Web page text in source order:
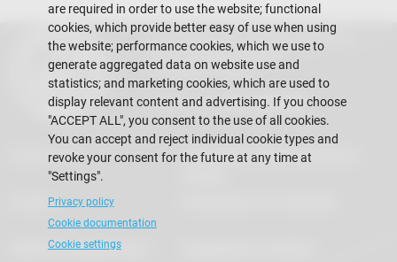
Escuela Superior Politécnica del Litoral
Gustavo Galindo Campus
Guayaquil - Ecuador
Telephones:+593-4 2269 269
Contact Us
Events
FIMCP Infraestructure
Frequently Asked Questions
are required in order to use the website; functional
cookies, which provide better easy of use when using
the website; performance cookies, which we use to
generate aggregated data on website use and
statistics; and marketing cookies, which are used to
display relevant content and advertising. If you choose
"ACCEPT ALL", you consent to the use of all cookies.
You can accept and reject individual cookie types and
revoke your consent for the future at any time at
"Settings".
Privacy policy
Cookie documentation
Cookie settings